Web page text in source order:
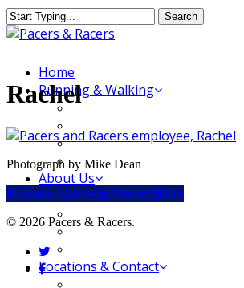
Skip
to
content
Search
Close
MenuHome
Running & Walking
Race Calendar
Where to Run & Walk
Running Group
About Us
Our Store
Our Team
Our Merchandise
Locations & Contact
Rachel
Photograph by Mike Dean
Share
Share Share Share Pin
© 2026 Pacers & Racers.
twitter
facebook